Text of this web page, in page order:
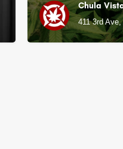
Chula
411 3rd